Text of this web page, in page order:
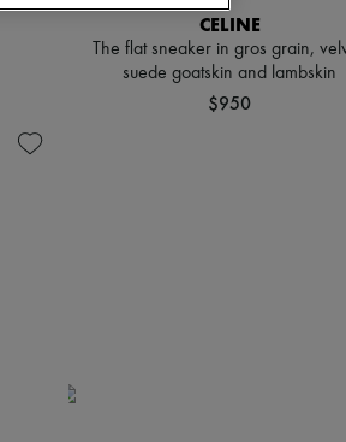
CELINE
The flat sneaker in gros grain,
suede goatskin and lambskin
$950